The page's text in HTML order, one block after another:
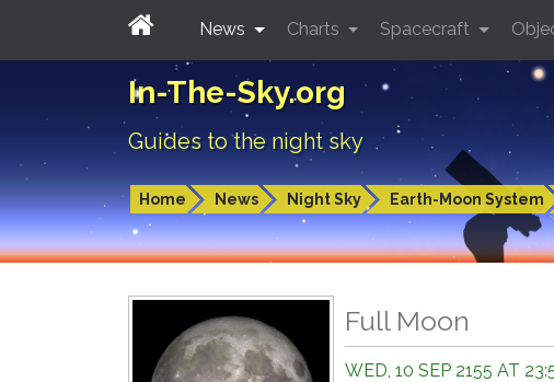
In-The-Sky.org
Guides to the night sky
Home News Night Sky Earth-Moon System
News Charts Spacecraft
Full Moon
WED, 10 SEP 2155 AT